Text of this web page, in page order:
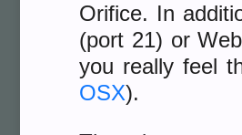
Orifice. In
(port 21) or
you really feel
OSX).